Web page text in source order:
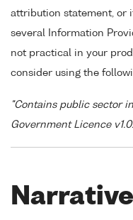
attribution statement, or
several Information
not practical in your
consider using the
"Contains public sector
Government Licence